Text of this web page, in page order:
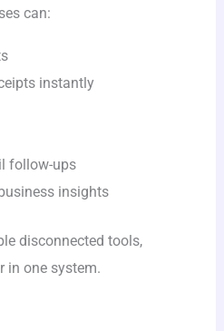
can:
instantly
follow-ups
insights
disconnected tools,
in one system.